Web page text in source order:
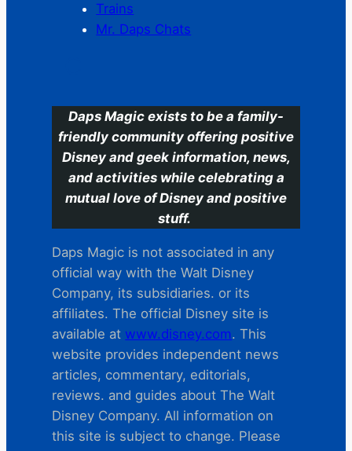
Trains
Mr. Daps Chats
Daps Magic exists to be a family-
friendly community offering positive
Disney and geek information, news,
and activities while celebrating a
mutual love of Disney and positive
stuff.
Daps Magic is not associated in any
official way with the Walt Disney
Company, its subsidiaries. or its
affiliates. The official Disney site is
available at www.disney.com. This
website provides independent news
articles, commentary, editorials,
reviews. and guides about The Walt
Disney Company. All information on
this site is subject to change. Please